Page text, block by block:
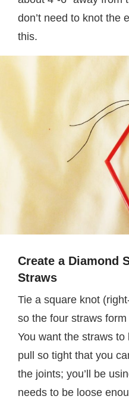
don’t need to knot the
this.
Create a Diamond
Straws
Tie a square knot
so the four straws
You want the straws to
pull so tight that you
the joints; you’ll be
needs to be loose